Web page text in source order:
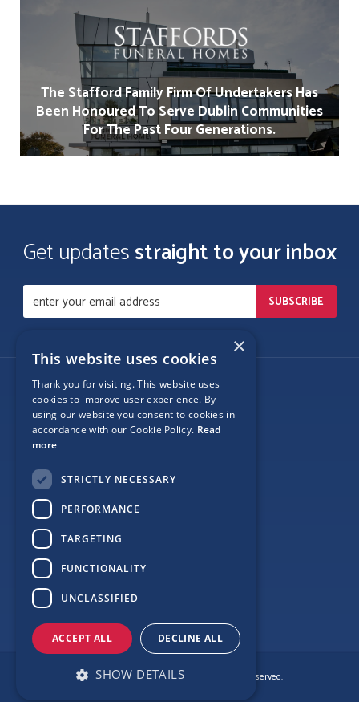
The Stafford Family Firm Of Undertakers Has
Been Honoured To Serve Dublin Communities
For The Past Four Generations.
Get updatesstraight to your inbox
Follow Us
© Copyright Love Clontarf 2026. All Rights Reserved.
Site Map
×
This website uses cookies
Thank you for visiting. This website uses
cookies to improve user experience. By
using our website you consent to cookies in
accordance with our Cookie Policy. Read
more
STRICTLY NECESSARY
PERFORMANCE
TARGETING
FUNCTIONALITY
UNCLASSIFIED
ACCEPT ALL DECLINE ALL
SHOW DETAILS